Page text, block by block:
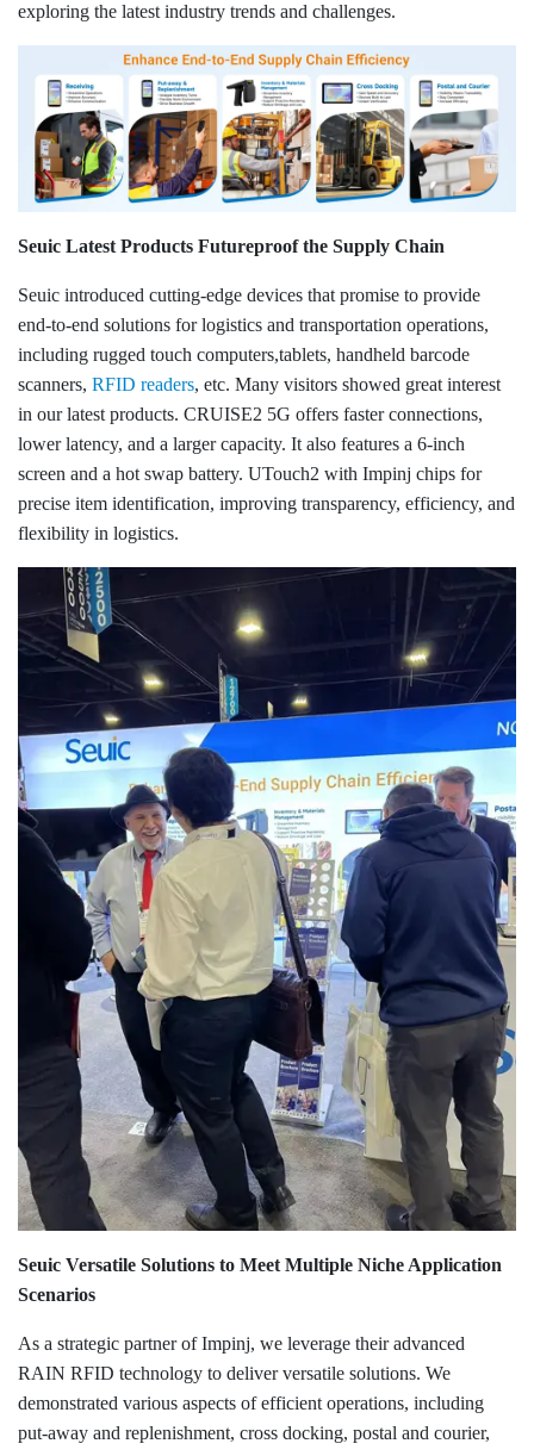
exploring the latest industry trends and challenges.
Seuic Latest Products Futureproof the Supply Chain
Seuic introduced cutting-edge devices that promise to provide
end-to-end solutions for logistics and transportation operations,
including rugged touch computers,tablets, handheld barcode
scanners, RFID readers, etc. Many visitors showed great interest
in our latest products. CRUISE2 5G offers faster connections,
lower latency, and a larger capacity. It also features a 6-inch
screen and a hot swap battery. UTouch2 with Impinj chips for
precise item identification, improving transparency, efficiency, and
flexibility in logistics.
Seuic Versatile Solutions to Meet Multiple Niche Application
Scenarios
As a strategic partner of Impinj, we leverage their advanced
RAIN RFID technology to deliver versatile solutions. We
demonstrated various aspects of efficient operations, including
put-away and replenishment, cross docking, postal and courier,